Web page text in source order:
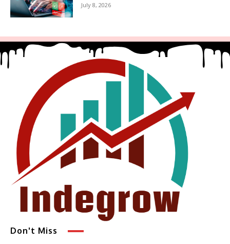
July 8, 2026
Don't Miss